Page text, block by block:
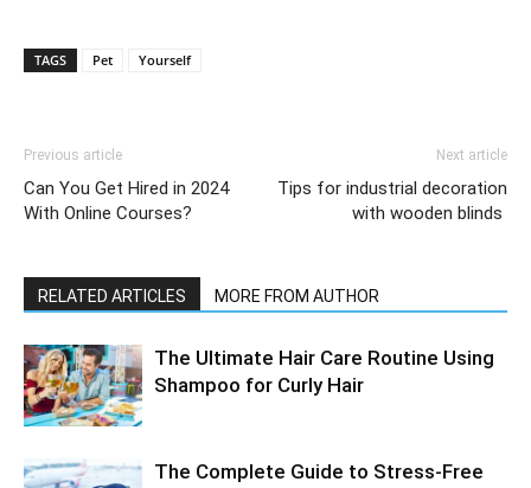
TAGS Pet Yourself
Previous article
Can You Get Hired in 2024
With Online Courses?
Next article
Tips for industrial decoration
with wooden blinds
RELATED ARTICLES MORE FROM AUTHOR
The Ultimate Hair Care Routine Using
Shampoo for Curly Hair
The Complete Guide to Stress-Free